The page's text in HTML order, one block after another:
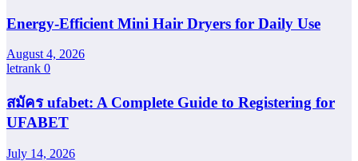
Energy-Efficient Mini Hair Dryers for Daily Use
August 4, 2026
letrank 0
สมัคร ufabet: A Complete Guide to Registering for
UFABET
July 14, 2026